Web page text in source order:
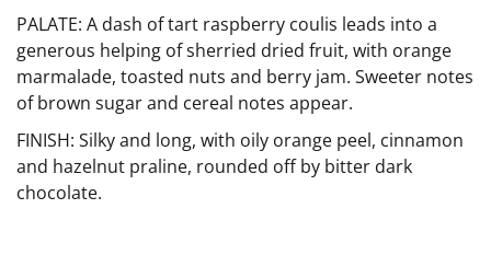
PALATE: A dash of tart raspberry coulis leads into a
generous helping of sherried dried fruit, with orange
marmalade, toasted nuts and berry jam. Sweeter notes
of brown sugar and cereal notes appear.
FINISH: Silky and long, with oily orange peel, cinnamon
and hazelnut praline, rounded off by bitter dark
chocolate.